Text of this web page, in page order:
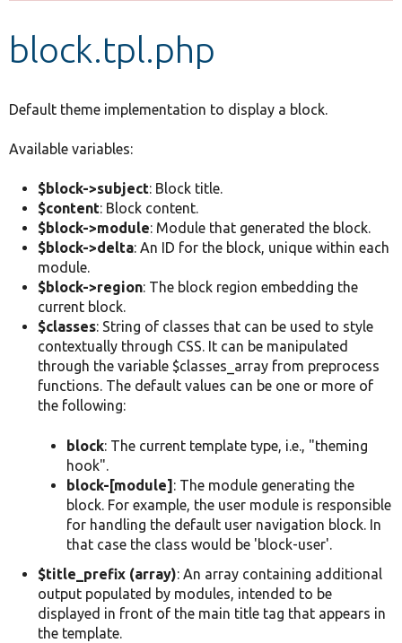
Develop for Drupal
block.tpl.php
Default theme implementation to display a block.
Available variables:
$block->subject: Block title.
$content: Block content.
$block->module: Module that generated the block.
$block->delta: An ID for the block, unique within each
module.
$block->region: The block region embedding the
current block.
$classes: String of classes that can be used to style
contextually through CSS. It can be manipulated
through the variable $classes_array from preprocess
functions. The default values can be one or more of
the following:
block: The current template type, i.e., "theming
hook".
block-[module] : The module generating the
block. For example, the user module is responsible
for handling the default user navigation block. In
that case the class would be 'block-user'.
$title_prefix (array): An array containing additional
output populated by modules, intended to be
displayed in front of the main title tag that appears in
the template.